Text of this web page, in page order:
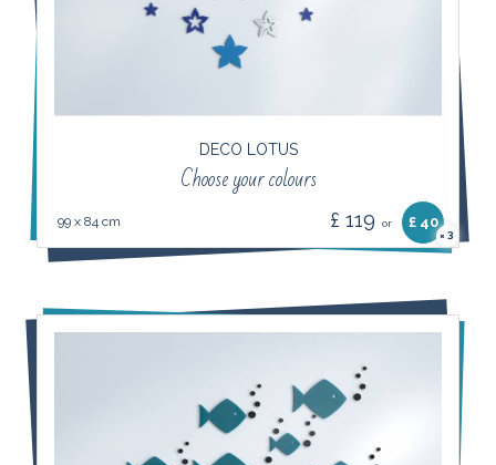
DECO LOTUS
Choose your colours
99 x 84 cm £ 119 or £ 40
× 3